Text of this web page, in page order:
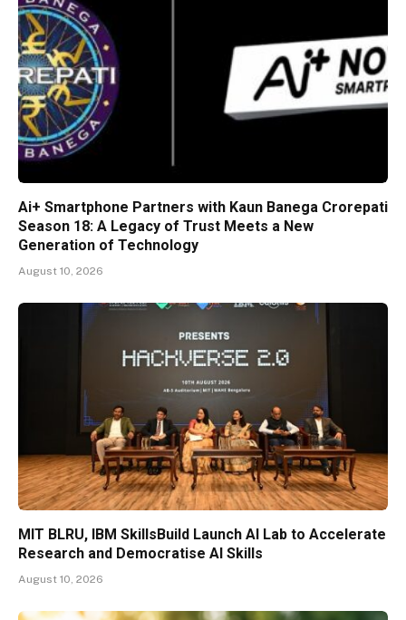
Ai+ Smartphone Partners with Kaun Banega Crorepati
Season 18: A Legacy of Trust Meets a New
Generation of Technology
August 10, 2026
MIT BLRU, IBM SkillsBuild Launch AI Lab to Accelerate
Research and Democratise AI Skills
August 10, 2026